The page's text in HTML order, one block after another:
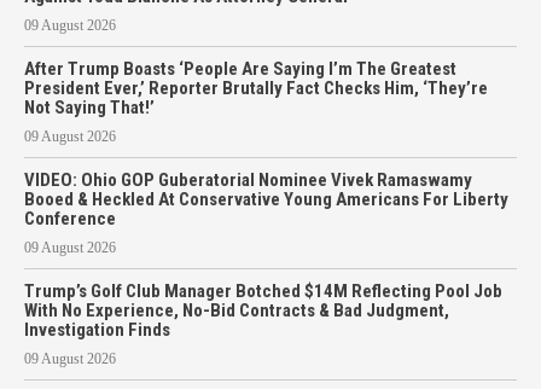
09 August 2026
After Trump Boasts ‘People Are Saying I’m The Greatest
President Ever,’ Reporter Brutally Fact Checks Him, ‘They’re
Not Saying That!’
09 August 2026
VIDEO: Ohio GOP Guberatorial Nominee Vivek Ramaswamy
Booed & Heckled At Conservative Young Americans For Liberty
Conference
09 August 2026
Trump’s Golf Club Manager Botched $14M Reflecting Pool Job
With No Experience, No-Bid Contracts & Bad Judgment,
Investigation Finds
09 August 2026